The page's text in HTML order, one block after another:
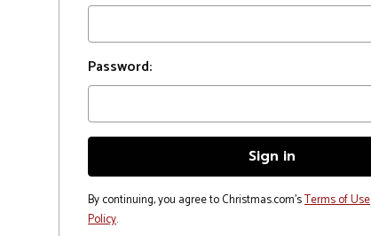
Password:
By continuing, you agree to Christmas.com'sTerms of Use
Policy.